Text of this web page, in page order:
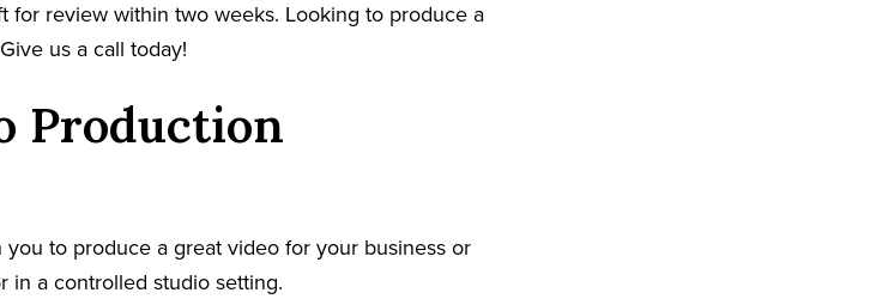
for review within two weeks. Looking to produce a
us a call today!
Production
to produce a great video for your business or
in a controlled studio setting.